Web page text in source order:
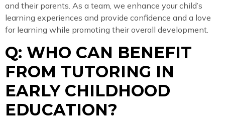
and their parents. As a team, we enhance your child’s
learning experiences and provide confidence and a love
for learning while promoting their overall development.
Q: WHO CAN BENEFIT
FROM TUTORING IN
EARLY CHILDHOOD
EDUCATION?